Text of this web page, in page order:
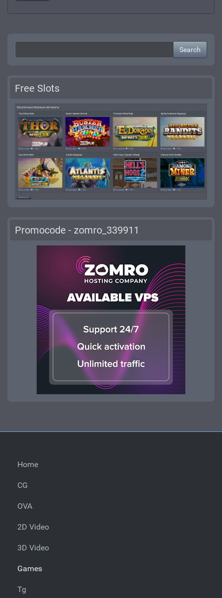
Search
Free Slots
Promocode - zomro_339911
Home
CG
OVA
2D Video
3D Video
Games
Tg